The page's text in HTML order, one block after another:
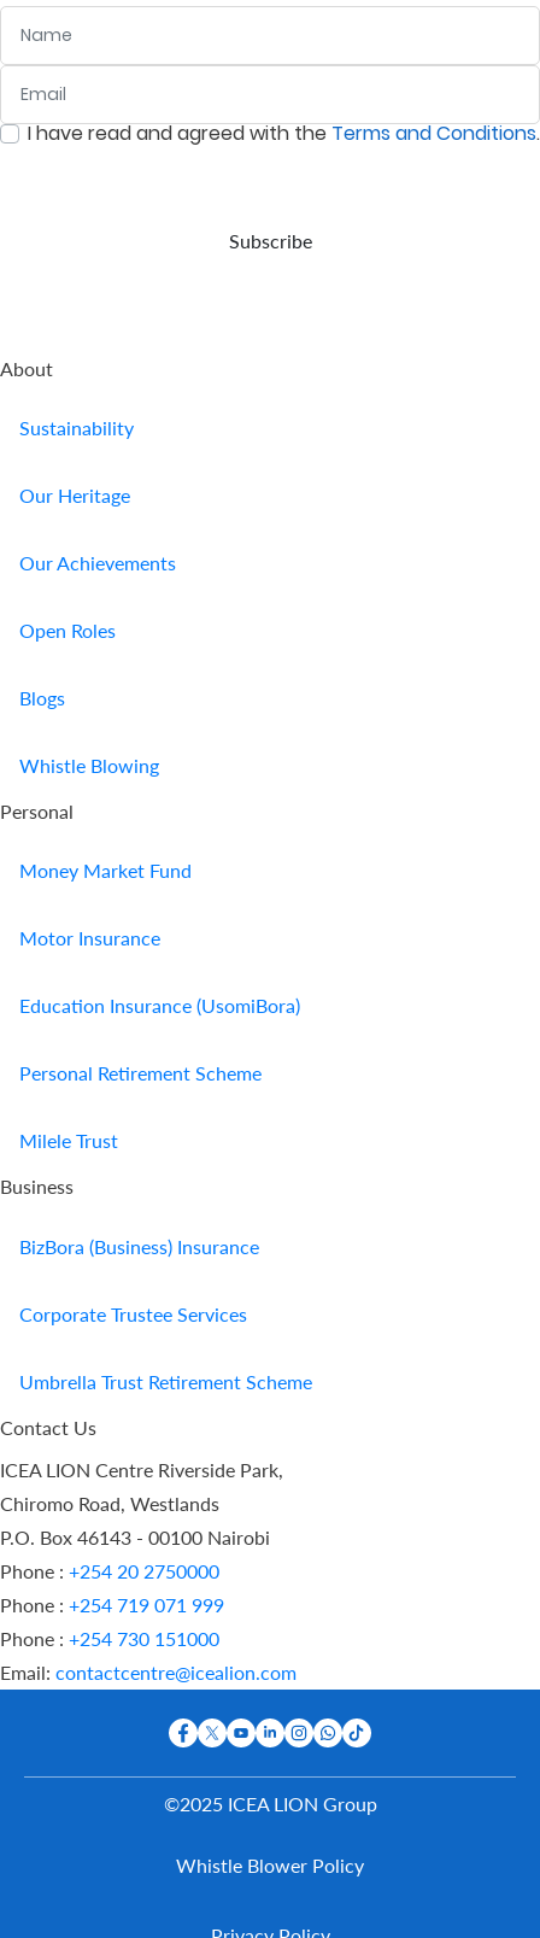
Insights
Work
With
a
FAQs
0/ 280
I have read and agreed with theTerms and Conditions.
Subscribe
About
Sustainability
Our Heritage
Our Achievements
Open Roles
Blogs
Whistle Blowing
Personal
Money Market Fund
Motor Insurance
Education Insurance (UsomiBora)
Personal Retirement Scheme
Milele Trust
Business
BizBora (Business) Insurance
Corporate Trustee Services
Umbrella Trust Retirement Scheme
Contact Us
ICEA LION Centre Riverside Park,
Chiromo Road, Westlands
P.O. Box 46143 - 00100 Nairobi
Phone : +254 20 2750000
Phone : +254 719 071 999
Phone : +254 730 151000
Email: contactcentre@icealion.com
©2025 ICEA LION Group
Whistle Blower Policy